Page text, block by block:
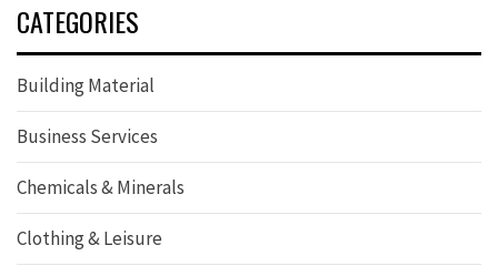
CATEGORIES
Building Material
Business Services
Chemicals & Minerals
Clothing & Leisure